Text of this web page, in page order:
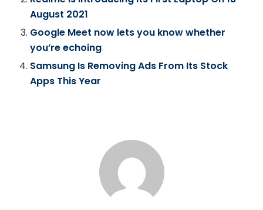
August 2021
Google Meet now lets you know whether
you’re echoing
Samsung Is Removing Ads From Its Stock
Apps This Year